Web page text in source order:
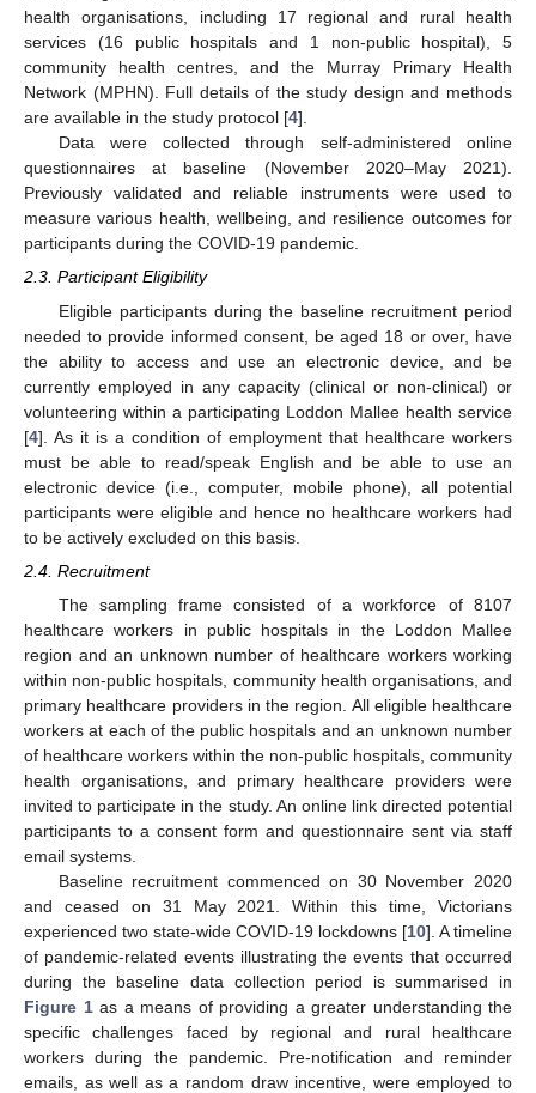
health organisations, including 17 regional and rural health
services (16 public hospitals and 1 non-public hospital), 5
community health centres, and the Murray Primary Health
Network (MPHN). Full details of the study design and methods
are available in the study protocol [4].
Data were collected through self-administered online
questionnaires at baseline (November 2020–May 2021).
Previously validated and reliable instruments were used to
measure various health, wellbeing, and resilience outcomes for
participants during the COVID-19 pandemic.
2.3. Participant Eligibility
Eligible participants during the baseline recruitment period
needed to provide informed consent, be aged 18 or over, have
the ability to access and use an electronic device, and be
currently employed in any capacity (clinical or non-clinical) or
volunteering within a participating Loddon Mallee health service
[4]. As it is a condition of employment that healthcare workers
must be able to read/speak English and be able to use an
electronic device (i.e., computer, mobile phone), all potential
participants were eligible and hence no healthcare workers had
to be actively excluded on this basis.
2.4. Recruitment
The sampling frame consisted of a workforce of 8107
healthcare workers in public hospitals in the Loddon Mallee
region and an unknown number of healthcare workers working
within non-public hospitals, community health organisations, and
primary healthcare providers in the region. All eligible healthcare
workers at each of the public hospitals and an unknown number
of healthcare workers within the non-public hospitals, community
health organisations, and primary healthcare providers were
invited to participate in the study. An online link directed potential
participants to a consent form and questionnaire sent via staff
email systems.
Baseline recruitment commenced on 30 November 2020
and ceased on 31 May 2021. Within this time, Victorians
experienced two state-wide COVID-19 lockdowns [10]. A timeline
of pandemic-related events illustrating the events that occurred
during the baseline data collection period is summarised in
Figure 1as a means of providing a greater understanding the
specific challenges faced by regional and rural healthcare
workers during the pandemic. Pre-notification and reminder
emails, as well as a random draw incentive, were employed to